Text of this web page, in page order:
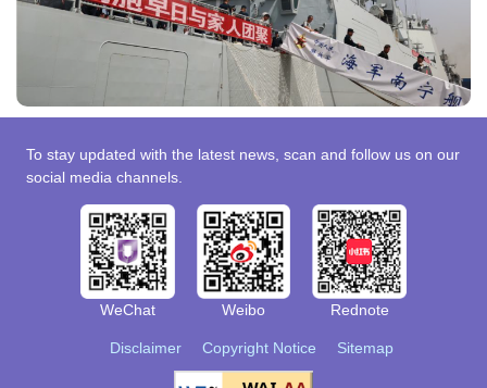
Disclaimer Copyright Notice Sitemap
To stay updated with the latest news, scan and follow us on our
social media channels.
WeChat Weibo Rednote